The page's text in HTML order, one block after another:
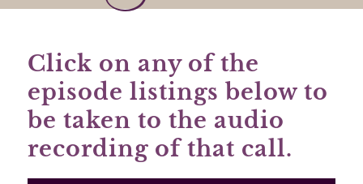
Click on any of the
episode listings below to
be taken to the audio
recording of that call.